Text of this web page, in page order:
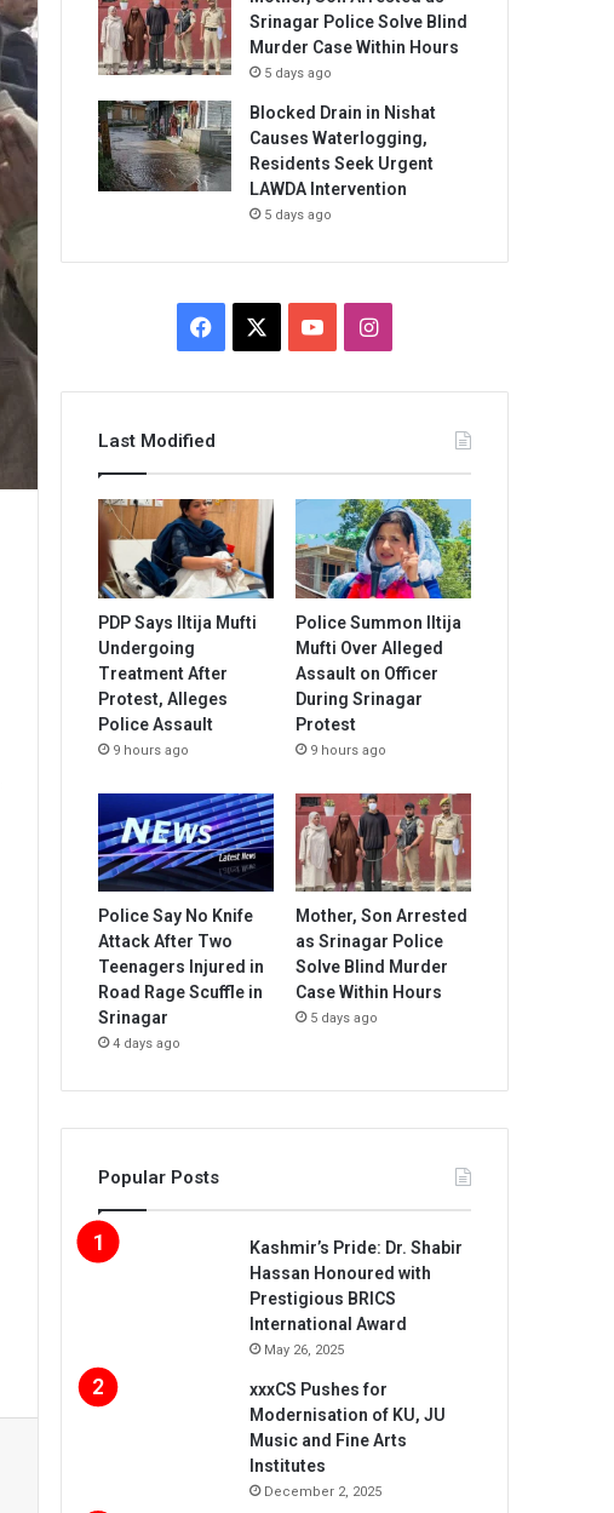
Srinagar Police Solve Blind
Murder Case Within Hours
5 days ago
Blocked Drain in Nishat
Causes Waterlogging,
Residents Seek Urgent
LAWDA Intervention
5 days ago
Facebook YouTubeInstagram
Last Modified
PDP Says Iltija Mufti
Undergoing
Treatment After
Protest, Alleges
Police Assault
9 hours ago
Police Summon Iltija
Mufti Over Alleged
Assault on Officer
During Srinagar
Protest
9 hours ago
Police Say No Knife
Attack After Two
Teenagers Injured in
Road Rage Scuffle in
Srinagar
4 days ago
Mother, Son Arrested
as Srinagar Police
Solve Blind Murder
Case Within Hours
5 days ago
Popular Posts
Kashmir’s Pride: Dr. Shabir
Hassan Honoured with
Prestigious BRICS
International Award
May 26, 2025
xxxCS Pushes for
Modernisation of KU, JU
Music and Fine Arts
Institutes
December 2, 2025